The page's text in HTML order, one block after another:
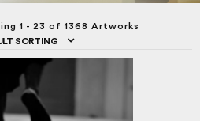
1 - 23 of 1368 Artworks
SORTING